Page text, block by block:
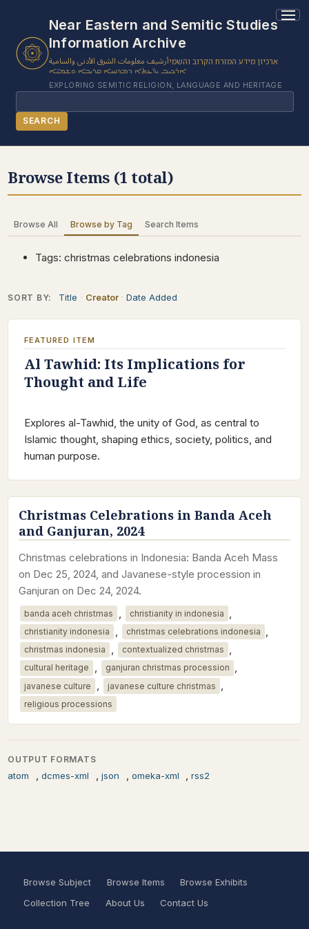
Near Eastern and Semitic Studies
Information Archive
أرشيف معلومات الشرق الأدنى والساميةארכיון מידע המזרח הקרוב והשמי
ܐܪܟܝܒ ܝܕ̈ܥܬܐ ܕܡܕܢܚܐ ܩܪܝܒܐ ܘܫܡܝ̈ܐ
EXPLORING SEMITIC RELIGION, LANGUAGE AND HERITAGE
Search
SEARCH
BROWSE ITEMS
COLLECTION TREE
Browse Items (1 total)
Browse All Browse by Tag Search Items
Tags: christmas celebrations indonesia
SORT BY: Title Creator Date Added
FEATURED ITEM
Al Tawhid: Its Implications for
Thought and Life
Explores al-Tawhid, the unity of God, as central to
Islamic thought, shaping ethics, society, politics, and
human purpose.
Christmas Celebrations in Banda Aceh
and Ganjuran, 2024
Christmas celebrations in Indonesia: Banda Aceh Mass
on Dec 25, 2024, and Javanese-style procession in
Ganjuran on Dec 24, 2024.
banda aceh christmas christianity in indonesia
christianity indonesia christmas celebrations indonesia
christmas indonesia contextualized christmas
cultural heritage , ganjuran christmas procession ,
javanese culture , javanese culture christmas ,
religious processions
OUTPUT FORMATS
atom , dcmes-xml , json , omeka-xml ,rss2
Browse Subject Browse Items
Browse Exhibits
Collection Tree
About Us Contact Us